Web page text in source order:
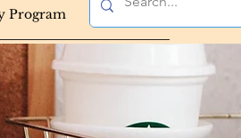
Program